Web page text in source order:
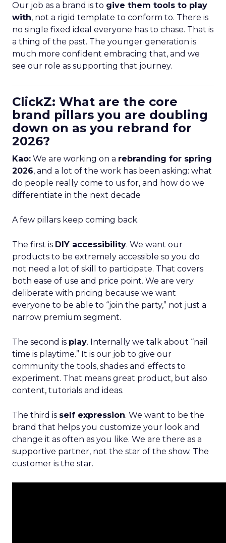
Our job as a brand is to give them tools to play
with, not a rigid template to conform to. There is
no single fixed ideal everyone has to chase. That is
a thing of the past. The younger generation is
much more confident embracing that, and we
see our role as supporting that journey.
ClickZ: What are the core
brand pillars you are doubling
down on as you rebrand for
2026?
Kao: We are working on a rebranding for spring
2026, and a lot of the work has been asking: what
do people really come to us for, and how do we
differentiate in the next decade
A few pillars keep coming back.
The first is DIY accessibility. We want our
products to be extremely accessible so you do
not need a lot of skill to participate. That covers
both ease of use and price point. We are very
deliberate with pricing because we want
everyone to be able to “join the party,” not just a
narrow premium segment.
The second is play. Internally we talk about “nail
time is playtime.” It is our job to give our
community the tools, shades and effects to
experiment. That means great product, but also
content, tutorials and ideas.
The third is self expression. We want to be the
brand that helps you customize your look and
change it as often as you like. We are there as a
supportive partner, not the star of the show. The
customer is the star.